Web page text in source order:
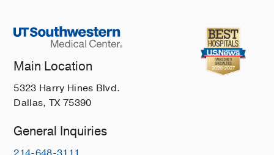
Main Location
5323 Harry Hines Blvd.
Dallas, TX 75390
General Inquiries